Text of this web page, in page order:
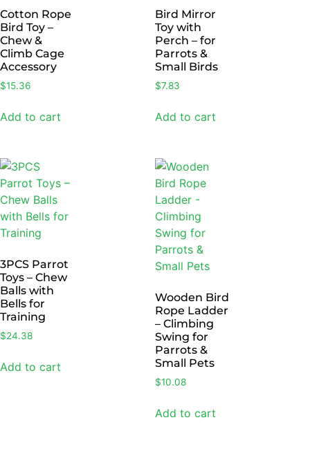
Cotton Rope
Bird Toy –
Chew &
Climb Cage
Accessory
$15.36
Add to cart
Bird Mirror
Toy with
Perch – for
Parrots &
Small Birds
$7.83
Add to cart
3PCS Parrot
Toys – Chew
Balls with
Bells for
Training
$24.38
Add to cart
Wooden Bird
Rope Ladder
– Climbing
Swing for
Parrots &
Small Pets
$10.08
Add to cart